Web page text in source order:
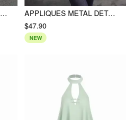
DENIM MID RISE DRAPED METAL DETAIL WIDE LEG BERMUDA JORTS
APPLIQUES METAL DETAIL CROP TOP & CAMI TOP
$47.90
NEW